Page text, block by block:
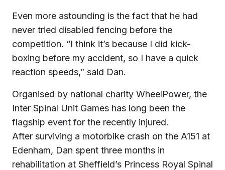
Even more astounding is the fact that he had
never tried disabled fencing before the
competition. “I think it’s because I did kick-
boxing before my accident, so I have a quick
reaction speeds,” said Dan.
Organised by national charity WheelPower, the
Inter Spinal Unit Games has long been the
flagship event for the recently injured.
After surviving a motorbike crash on the A151 at
Edenham, Dan spent three months in
rehabilitation at Sheffield’s Princess Royal Spinal